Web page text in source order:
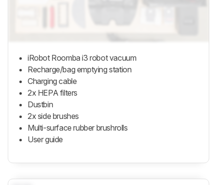
iRobot Roomba i3 robot vacuum
Recharge/bag emptying station
Charging cable
2x HEPA filters
Dustbin
2x side brushes
Multi-surface rubber brushrolls
User guide